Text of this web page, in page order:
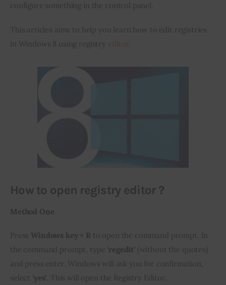
configure something in the control panel.
This articles aims to help you learn how to edit registries
in Windows 8 using registry
How to open registry editor ?
Method One
Press Windows key + R to open the command prompt. In
the command prompt, type ‘regedit’ (without the quotes)
and press enter. Windows will ask you for confirmation,
select ‘yes’. This will open the Registry Editor.